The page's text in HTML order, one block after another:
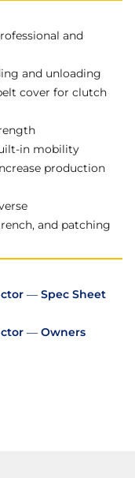
and
and unloading
cover for clutch
in mobility
production
and patching
— Spec Sheet
— Owners